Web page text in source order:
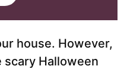
house. However,
scary Halloween